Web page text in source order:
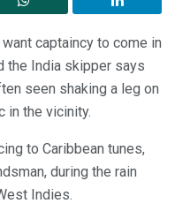
captaincy to come in
the India skipper says
seen shaking a leg on
in the vicinity.
to Caribbean tunes,
during the rain
Indies.